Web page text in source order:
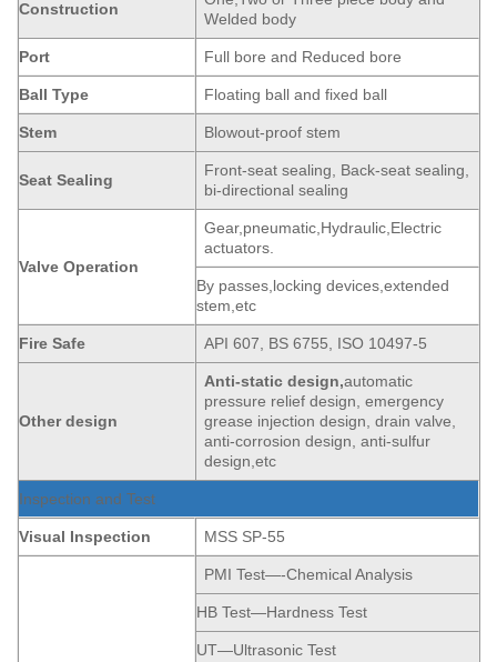
Construction
Welded body
Port Full bore and Reduced bore
Ball Type Floating ball and fixed ball
Stem Blowout-proof stem
Seat Sealing
Front-seat sealing, Back-seat sealing,
bi-directional sealing
Valve Operation
Gear,pneumatic,Hydraulic,Electric
actuators.
By passes,locking devices,extended
stem,etc
Fire Safe API 607, BS 6755, ISO 10497-5
Other design
Anti-static design,automatic
pressure relief design, emergency
grease injection design, drain valve,
anti-corrosion design, anti-sulfur
design,etc
Inspection and Test
Visual Inspection MSS SP-55
PMI Test—-Chemical Analysis
HB Test—Hardness Test
UT—Ultrasonic Test